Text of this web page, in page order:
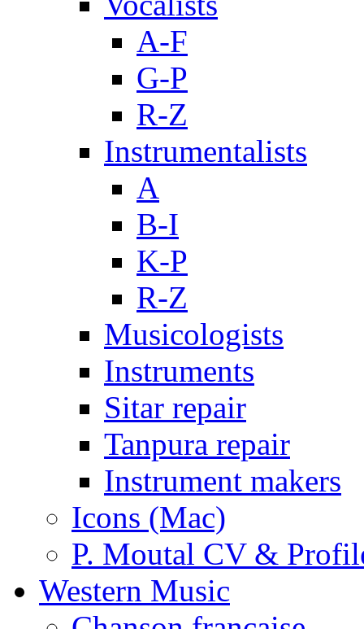
A-F
G-P
R-Z
Instrumentalists
A
B-I
K-P
R-Z
Musicologists
Instruments
Sitar repair
Tanpura repair
Instrument makers
Icons (Mac)
P. Moutal CV &
Western Music